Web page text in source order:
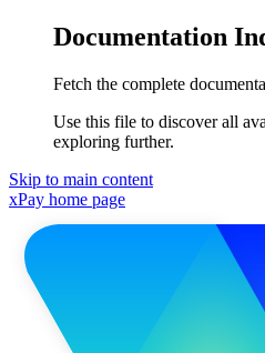
Documentation
Fetch the complete
Use this file to discover all
exploring further.
Skip to main content
xPay home page